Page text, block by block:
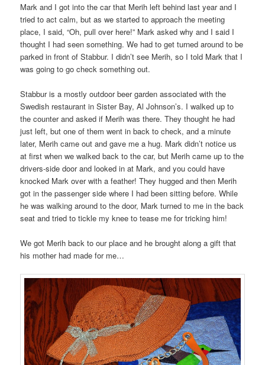
Mark and I got into the car that Merih left behind last year and I
tried to act calm, but as we started to approach the meeting
place, I said, “Oh, pull over here!” Mark asked why and I said I
thought I had seen something. We had to get turned around to be
parked in front of Stabbur. I didn’t see Merih, so I told Mark that I
was going to go check something out.
Stabbur is a mostly outdoor beer garden associated with the
Swedish restaurant in Sister Bay, Al Johnson’s. I walked up to
the counter and asked if Merih was there. They thought he had
just left, but one of them went in back to check, and a minute
later, Merih came out and gave me a hug. Mark didn’t notice us
at first when we walked back to the car, but Merih came up to the
drivers-side door and looked in at Mark, and you could have
knocked Mark over with a feather! They hugged and then Merih
got in the passenger side where I had been sitting before. While
he was walking around to the door, Mark turned to me in the back
seat and tried to tickle my knee to tease me for tricking him!
We got Merih back to our place and he brought along a gift that
his mother had made for me…